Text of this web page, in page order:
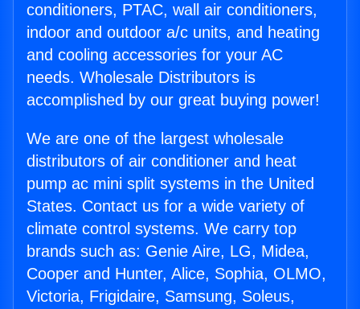
conditioners, PTAC, wall air conditioners,
indoor and outdoor a/c units, and heating
and cooling accessories for your AC
needs. Wholesale Distributors is
accomplished by our great buying power!
We are one of the largest wholesale
distributors of air conditioner and heat
pump ac mini split systems in the United
States. Contact us for a wide variety of
climate control systems. We carry top
brands such as: Genie Aire, LG, Midea,
Cooper and Hunter, Alice, Sophia, OLMO,
Victoria, Frigidaire, Samsung, Soleus,